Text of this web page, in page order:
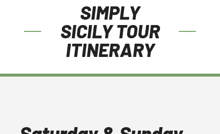
SIMPLY
SICILY TOUR
ITINERARY